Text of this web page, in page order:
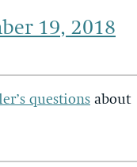
19, 2018
questions about